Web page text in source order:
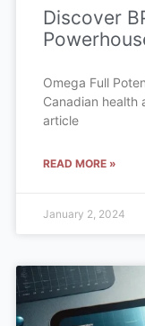
Discover
Omega Full
Canadian health
article
READ MORE »
January 2, 2024